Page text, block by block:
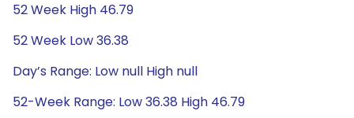
52 Week High 46.79
52 Week Low 36.38
Day’s Range: Low null High null
52-Week Range: Low 36.38 High 46.79